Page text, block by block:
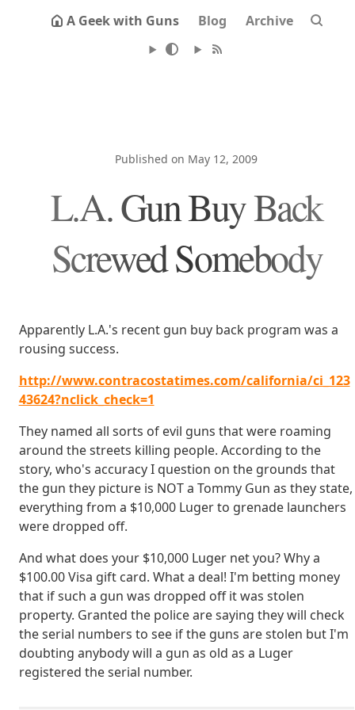
A Geek with Guns Blog Archive
Published on May 12, 2009
L.A. Gun Buy Back
Screwed Somebody
Apparently L.A.'s recent gun buy back program was a
rousing success.
http://www.contracostatimes.com/california/ci_123
43624?nclick_check=1
They named all sorts of evil guns that were roaming
around the streets killing people. According to the
story, who's accuracy I question on the grounds that
the gun they picture is NOT a Tommy Gun as they state,
everything from a $10,000 Luger to grenade launchers
were dropped off.
And what does your $10,000 Luger net you? Why a
$100.00 Visa gift card. What a deal! I'm betting money
that if such a gun was dropped off it was stolen
property. Granted the police are saying they will check
the serial numbers to see if the guns are stolen but I'm
doubting anybody will a gun as old as a Luger
registered the serial number.